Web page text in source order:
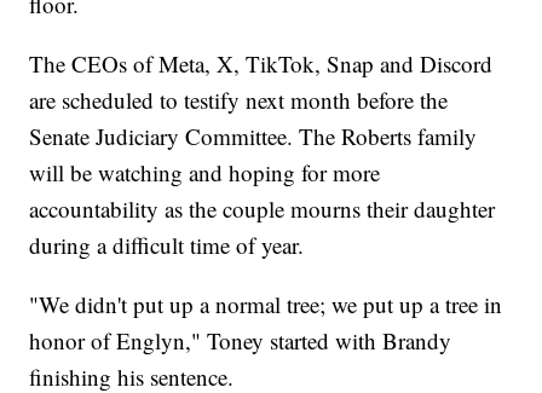
The CEOs of Meta, X, TikTok, Snap and Discord
are scheduled to testify next month before the
Senate Judiciary Committee. The Roberts family
will be watching and hoping for more
accountability as the couple mourns their daughter
during a difficult time of year.
"We didn't put up a normal tree; we put up a tree in
honor of Englyn," Toney started with Brandy
finishing his sentence.